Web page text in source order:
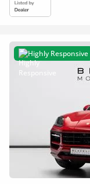
Highly Responsive